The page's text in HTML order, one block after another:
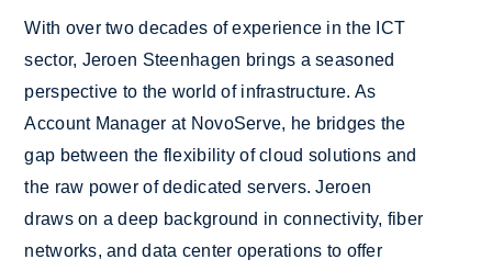
With over two decades of experience in the ICT
sector, Jeroen Steenhagen brings a seasoned
perspective to the world of infrastructure. As
Account Manager at NovoServe, he bridges the
gap between the flexibility of cloud solutions and
the raw power of dedicated servers. Jeroen
draws on a deep background in connectivity, fiber
networks, and data center operations to offer